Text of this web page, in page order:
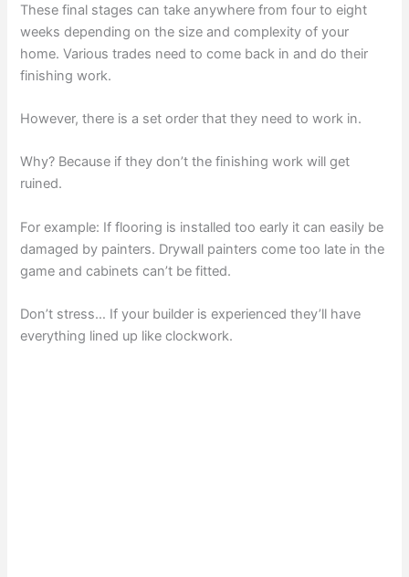
These final stages can take anywhere from four to eight
weeks depending on the size and complexity of your
home. Various trades need to come back in and do their
finishing work.
However, there is a set order that they need to work in.
Why? Because if they don’t the finishing work will get
ruined.
For example: If flooring is installed too early it can easily be
damaged by painters. Drywall painters come too late in the
game and cabinets can’t be fitted.
Don’t stress… If your builder is experienced they’ll have
everything lined up like clockwork.